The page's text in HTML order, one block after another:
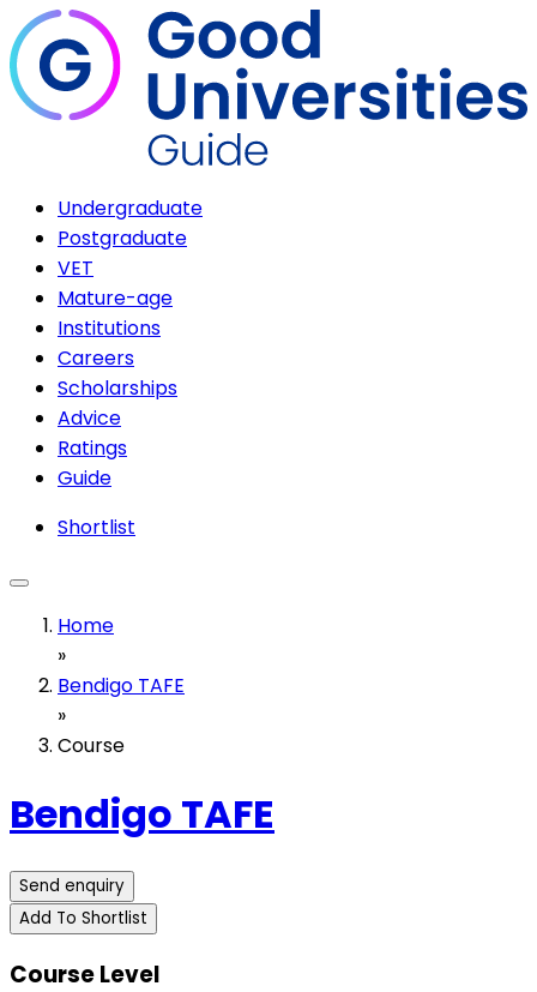
Undergraduate
Postgraduate
VET
Mature-age
Institutions
Careers
Scholarships
Advice
Ratings
Guide
Shortlist
Home
»
Bendigo TAFE
»
Course
Bendigo TAFE
Send enquiry
Add To Shortlist
Course Level